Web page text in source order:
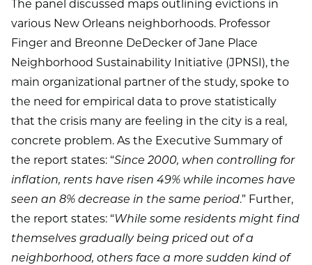
The panel discussed maps outlining evictions in
various New Orleans neighborhoods. Professor
Finger and Breonne DeDecker of Jane Place
Neighborhood Sustainability Initiative (JPNSI), the
main organizational partner of the study, spoke to
the need for empirical data to prove statistically
that the crisis many are feeling in the city is a real,
concrete problem. As the Executive Summary of
the report states: “Since 2000, when controlling for
inflation, rents have risen 49% while incomes have
seen an 8% decrease in the same period.” Further,
the report states: “While some residents might find
themselves gradually being priced out of a
neighborhood, others face a more sudden kind of